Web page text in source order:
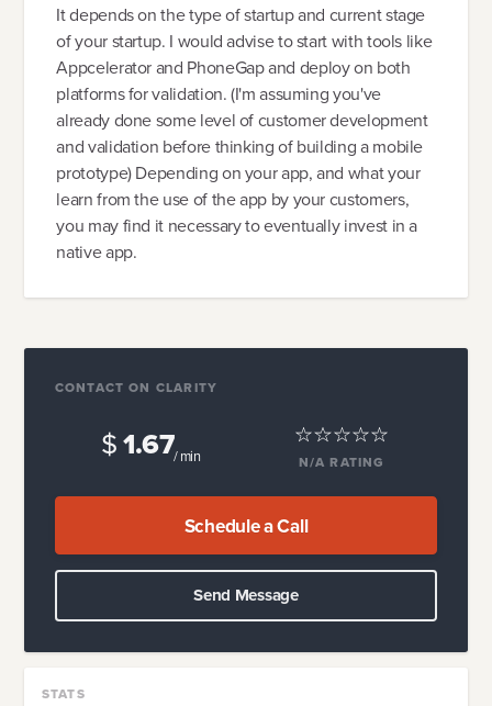
It depends on the type of startup and current stage
of your startup. I would advise to start with tools like
Appcelerator and PhoneGap and deploy on both
platforms for validation. (I'm assuming you've
already done some level of customer development
and validation before thinking of building a mobile
prototype) Depending on your app, and what your
learn from the use of the app by your customers,
you may find it necessary to eventually invest in a
native app.
CONTACT ON CLARITY
$1.67/ min N/A RATING
Schedule a Call
Send Message
STATS